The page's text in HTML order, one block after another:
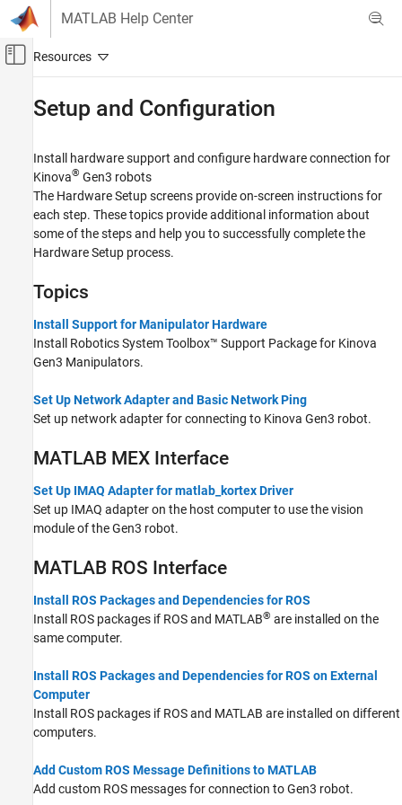
Skip to content
MATLAB Help Center
Off-Canvas Navigation Menu Toggle
Robotics System Toolbox
Robotics System Toolbox Supported Hardware
Kinova Gen3 Manipulators
Category
Setup and Configuration
Get Started
Run on Target Hardware
Setup and Configuration
Install hardware support and configure hardware connection for
Kinova® Gen3 robots
The Hardware Setup screens provide on-screen instructions for
each step. These topics provide additional information about
some of the steps and help you to successfully complete the
Hardware Setup process.
Topics
Install Support for Manipulator Hardware
Install Robotics System Toolbox™ Support Package for Kinova
Gen3 Manipulators.
Set Up Network Adapter and Basic Network Ping
Set up network adapter for connecting to Kinova Gen3 robot.
MATLAB MEX Interface
Set Up IMAQ Adapter for matlab_kortex Driver
Set up IMAQ adapter on the host computer to use the vision
module of the Gen3 robot.
MATLAB ROS Interface
Install ROS Packages and Dependencies for ROS
Install ROS packages if ROS and MATLAB® are installed on the
same computer.
Install ROS Packages and Dependencies for ROS on External
Computer
Install ROS packages if ROS and MATLAB are installed on different
computers.
Add Custom ROS Message Definitions to MATLAB
Add custom ROS messages for connection to Gen3 robot.